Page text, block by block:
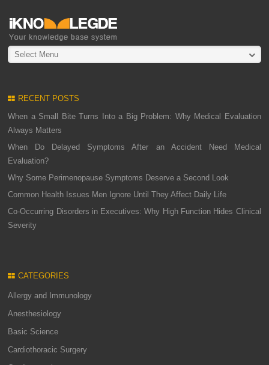
Select Menu
RECENT POSTS
When a Small Bite Turns Into a Big Problem: Why Medical Evaluation
Always Matters
When Do Delayed Symptoms After an Accident Need Medical
Evaluation?
Why Some Perimenopause Symptoms Deserve a Second Look
Common Health Issues Men Ignore Until They Affect Daily Life
Co-Occurring Disorders in Executives: Why High Function Hides Clinical
Severity
CATEGORIES
Allergy and Immunology
Anesthesiology
Basic Science
Cardiothoracic Surgery